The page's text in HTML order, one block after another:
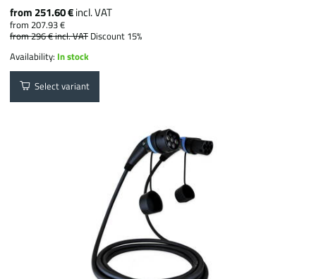
from 251.60 €incl. VAT
from 207.93 €
from 296 €incl. VAT Discount 15%
Availability: In stock
Select variant